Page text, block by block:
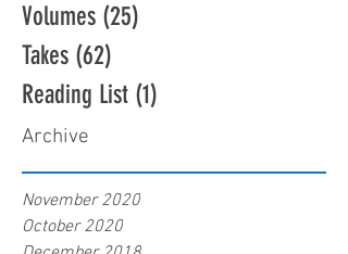
Volumes (25)
Takes (62)
Reading List (1)
Archive
November 2020
October 2020